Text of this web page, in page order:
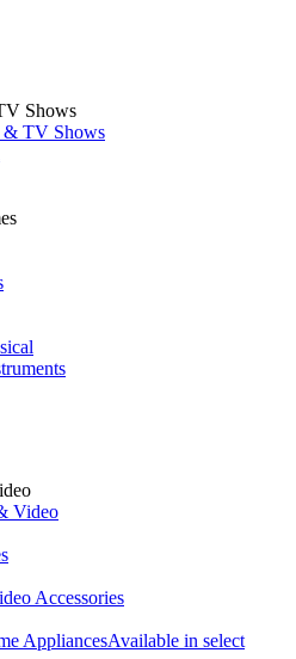
Shows
TV Shows
Video
Accessories
AppliancesAvailable in select